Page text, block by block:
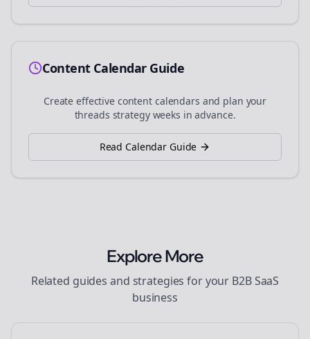
Content Calendar Guide
Create effective content calendars and plan your
threads strategy weeks in advance.
Read Calendar Guide
Explore More
Related guides and strategies for your B2B SaaS
business